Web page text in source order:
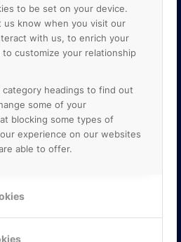
to be set on your device.
us know when you visit our
with us, to enrich your
customize your relationship
headings to find out
some of your
blocking some types of
experience on our websites
able to offer.